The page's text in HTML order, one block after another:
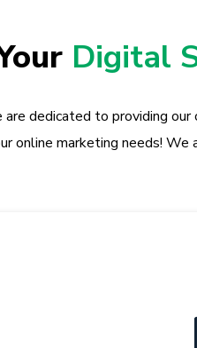
Digital
dedicated to providing
online marketing needs! We